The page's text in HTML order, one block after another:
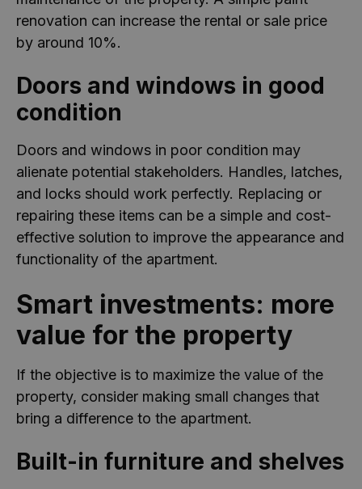
renovation can increase the rental or sale price
by around 10%.
Doors and windows in good
condition
Doors and windows in poor condition may
alienate potential stakeholders. Handles, latches,
and locks should work perfectly. Replacing or
repairing these items can be a simple and cost-
effective solution to improve the appearance and
functionality of the apartment.
Smart investments: more
value for the property
If the objective is to maximize the value of the
property, consider making small changes that
bring a difference to the apartment.
Built-in furniture and shelves